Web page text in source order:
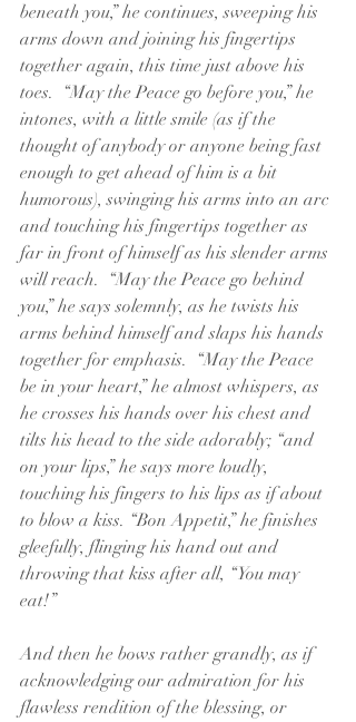
beneath you,” he continues, sweeping his
arms down and joining his fingertips
together again, this time just above his
toes.  “May the Peace go before you,” he
intones, with a little smile (as if the
thought of anybody or anyone being fast
enough to get ahead of him is a bit
humorous), swinging his arms into an arc
and touching his fingertips together as
far in front of himself as his slender arms
will reach.  “May the Peace go behind
you,” he says solemnly, as he twists his
arms behind himself and slaps his hands
together for emphasis.  “May the Peace
be in your heart,” he almost whispers, as
he crosses his hands over his chest and
tilts his head to the side adorably; “and
on your lips,” he says more loudly,
touching his fingers to his lips as if about
to blow a kiss. “Bon Appetit,” he finishes
gleefully, flinging his hand out and
throwing that kiss after all, “You may
eat!”
And then he bows rather grandly, as if
acknowledging our admiration for his
flawless rendition of the blessing, or